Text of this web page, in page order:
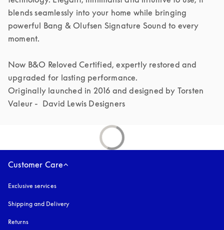
blends seamlessly into your home while bringing
powerful Bang & Olufsen Signature Sound to every
moment.
Now B&O Reloved Certified, expertly restored and
upgraded for lasting performance.
Originally launched in 2016 and designed by Torsten
Valeur -  David Lewis Designers
Customer Care
Exclusive services
Shipping and Delivery
Returns